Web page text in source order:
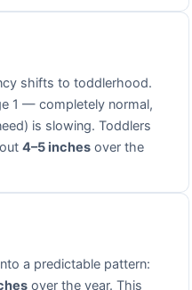
shifts to toddlerhood.
1 — completely normal,
is slowing. Toddlers
4–5 inches over the
a predictable pattern:
over the year. This